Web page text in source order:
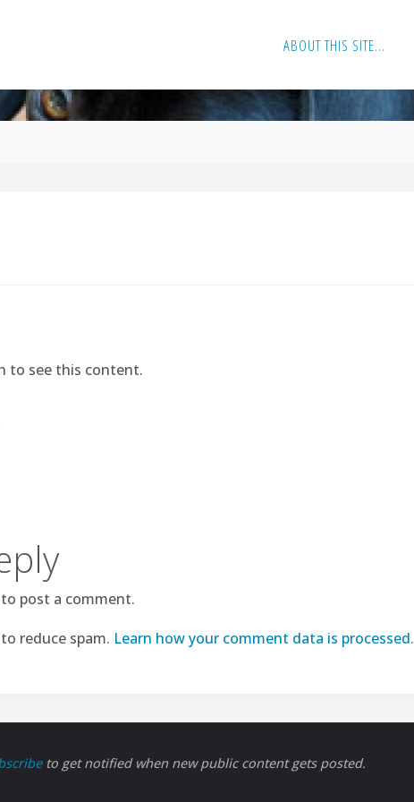
ABOUT THIS SITE…
to see this content.
to post a comment.
reduce spam. Learn how your comment data is processed.
to get notified when new public content gets posted.